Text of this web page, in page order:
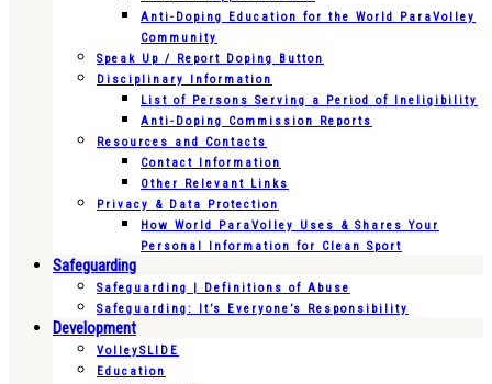
Anti-Doping Education for the World ParaVolley
Community
Speak Up / Report Doping Button
Disciplinary Information
List of Persons Serving a Period of Ineligibility
Anti-Doping Commission Reports
Resources and Contacts
Contact Information
Other Relevant Links
Privacy & Data Protection
How World ParaVolley Uses & Shares Your
Personal Information for Clean Sport
Safeguarding
Safeguarding | Definitions of Abuse
Safeguarding: It’s Everyone’s Responsibility
Development
VolleySLIDE
Education